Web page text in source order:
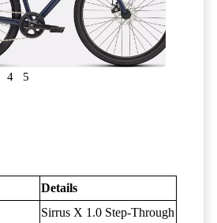
4 5
Details
Sirrus X 1.0 Step-Through